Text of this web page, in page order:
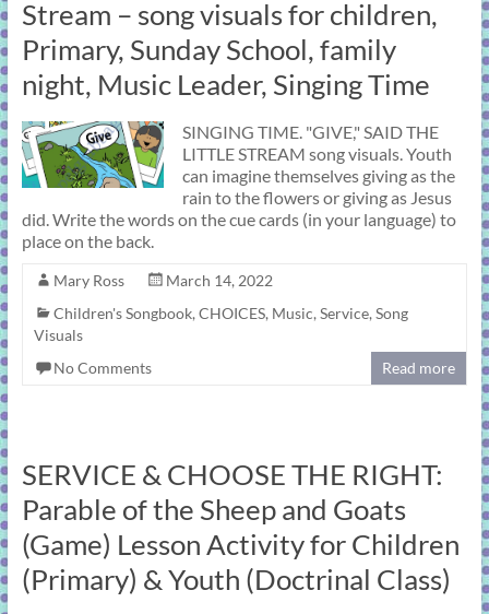
Stream – song visuals for children,
Primary, Sunday School, family
night, Music Leader, Singing Time
SINGING TIME. "GIVE," SAID THE
LITTLE STREAM song visuals. Youth
can imagine themselves giving as the
rain to the flowers or giving as Jesus
did. Write the words on the cue cards (in your language) to
place on the back.
Mary Ross
March 14, 2022
Children's Songbook, CHOICES, Music, Service, Song
Visuals
No Comments
Read more
SERVICE & CHOOSE THE RIGHT:
Parable of the Sheep and Goats
(Game) Lesson Activity for Children
(Primary) & Youth (Doctrinal Class)